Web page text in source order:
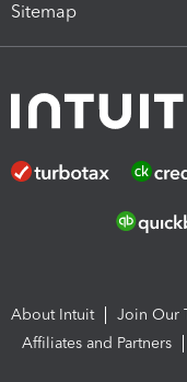
Sitemap
About Intuit Join Our
Affiliates and Partners